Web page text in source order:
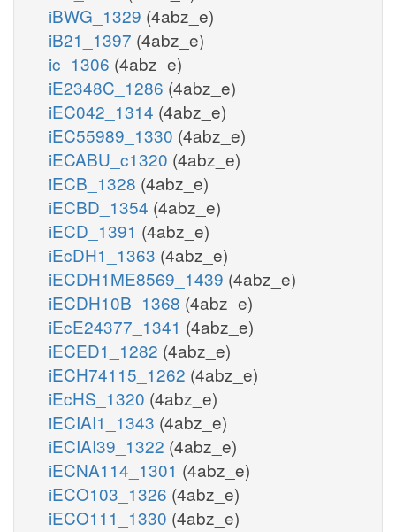
iBWG_1329 (4abz_e)
iB21_1397 (4abz_e)
ic_1306 (4abz_e)
iE2348C_1286 (4abz_e)
iEC042_1314 (4abz_e)
iEC55989_1330 (4abz_e)
iECABU_c1320 (4abz_e)
iECB_1328 (4abz_e)
iECBD_1354 (4abz_e)
iECD_1391 (4abz_e)
iEcDH1_1363 (4abz_e)
iECDH1ME8569_1439 (4abz_e)
iECDH10B_1368 (4abz_e)
iEcE24377_1341 (4abz_e)
iECED1_1282 (4abz_e)
iECH74115_1262 (4abz_e)
iEcHS_1320 (4abz_e)
iECIAI1_1343 (4abz_e)
iECIAI39_1322 (4abz_e)
iECNA114_1301 (4abz_e)
iECO103_1326 (4abz_e)
iECO111_1330 (4abz_e)